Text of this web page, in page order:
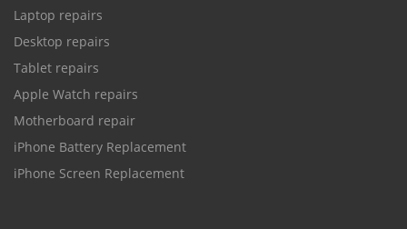
Laptop repairs
Desktop repairs
Tablet repairs
Apple Watch repairs
Motherboard repair
iPhone Battery Replacement
iPhone Screen Replacement